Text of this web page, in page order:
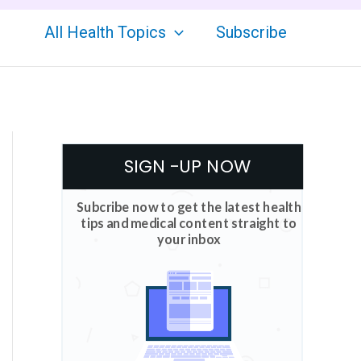
All Health Topics Subscribe
SIGN -UP NOW
Subcribe now to get the latest health
tips and medical content straight to
your inbox